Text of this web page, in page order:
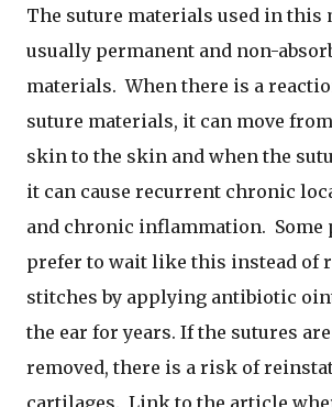
The suture materials used in this
usually permanent and non-
materials. When there is a
suture materials, it can move
skin to the skin and when the
it can cause recurrent chronic
and chronic inflammation. Some
prefer to wait like this instead of
stitches by applying antibiotic
the ear for years. If the sutures
removed, there is a risk of
cartilages. Link to the article